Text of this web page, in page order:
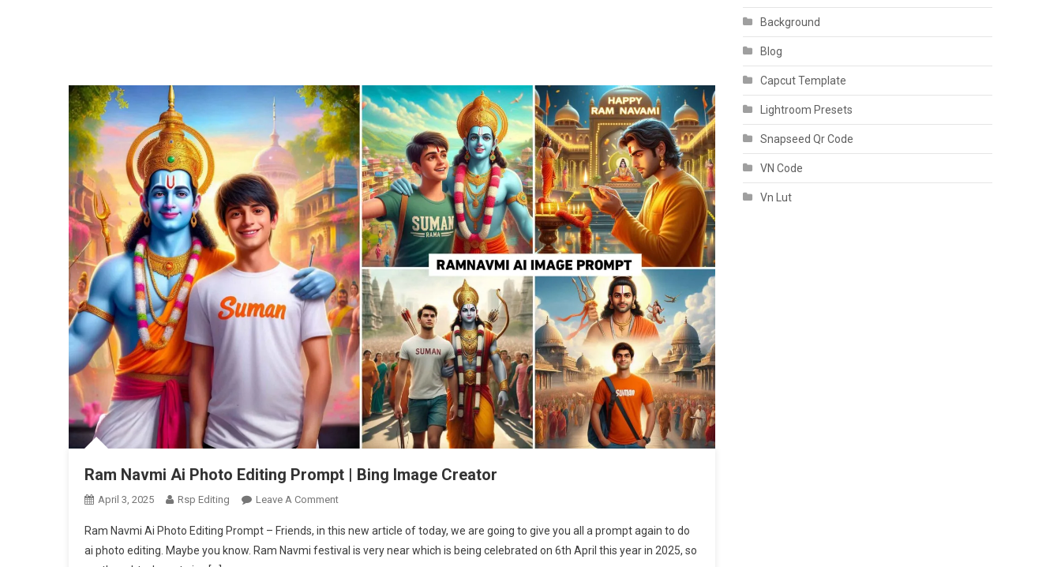
Ram Navmi Ai Photo Editing Prompt | Bing Image Creator
April 3, 2025 Rsp Editing Leave A CommentOn
Navmi
Ai
Ram Navmi Ai Photo Editing Prompt – Friends, in this new article of today, we are going to give you all a prompt again to do
ai photo editing. Maybe you know. Ram Navmi festival is very near which is being celebrated on 6th April this year in 2025, so
Background
Blog
Capcut Template
Lightroom Presets
Snapseed Qr Code
VN Code
Vn Lut